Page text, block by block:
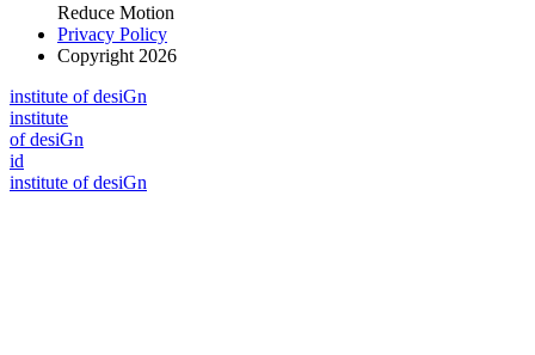
Reduce Motion
Privacy Policy
Copyright 2026
institute of desiGn
institute
of desiGn
id
institute of desiGn